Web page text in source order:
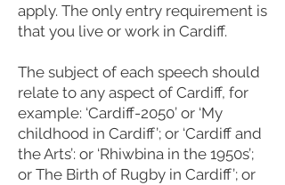
apply. The only entry requirement is
that you live or work in Cardiff.
The subject of each speech should
relate to any aspect of Cardiff, for
example: ‘Cardiff-2050’ or ‘My
childhood in Cardiff’; or ‘Cardiff and
the Arts’: or ‘Rhiwbina in the 1950s’;
or The Birth of Rugby in Cardiff’; or